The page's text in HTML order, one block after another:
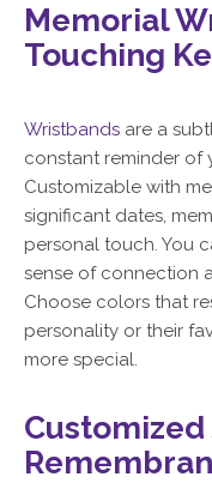
Memorial
Touching
Wristbands are a
constant reminder of
Customizable with
significant dates,
personal touch. You
sense of connection
Choose colors that
personality or their
more special.